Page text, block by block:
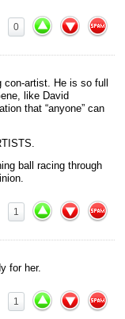
0
artist. He is so full
like David
that “anyone” can
ball racing through
1
for her.
1